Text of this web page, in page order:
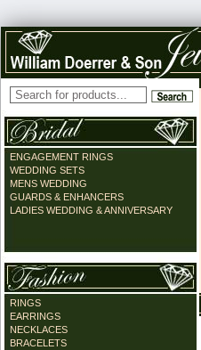
ENGAGEMENT RINGS
WEDDING SETS
MENS WEDDING
GUARDS & ENHANCERS
LADIES WEDDING & ANNIVERSARY
RINGS
EARRINGS
NECKLACES
BRACELETS